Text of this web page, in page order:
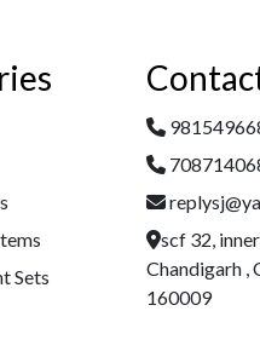
Sets
scf 32,
Chandigarh ,
160009